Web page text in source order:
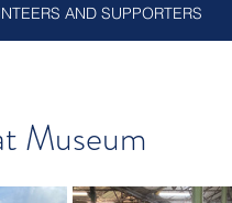
AND SUPPORTERS
Museum